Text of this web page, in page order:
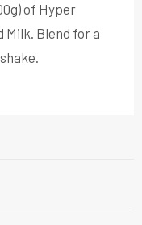
of Hyper
Milk. Blend for a